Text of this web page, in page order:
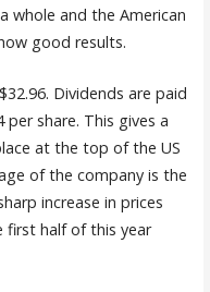
whole and the American
good results.
Dividends are paid
share. This gives a
at the top of the US
of the company is the
increase in prices
first half of this year